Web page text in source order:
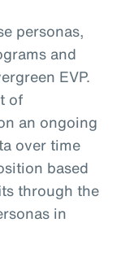
personas,
and
EVP.
of
an ongoing
over time
based
through the
in